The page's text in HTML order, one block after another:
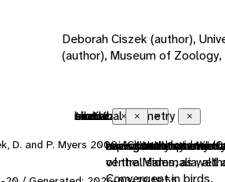
Deborah Ciszek (author),
(author), Museum of
endothermic Close
animals that use
of the Mammalia,
Convergent in birds.
bilateral symmetry Close
having body
ventral sides, as well
sexual Close
reproduction that
motile Close
having the capacity
tactile Close
uses touch to
chemical Close
uses smells or other
D. and P. Myers 2000. "Chrysochloridae"